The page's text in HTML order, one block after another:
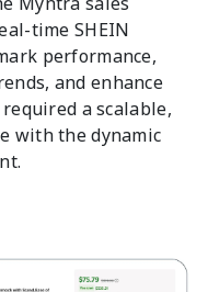
time SHEIN
performance,
and enhance
a scalable,
with the dynamic